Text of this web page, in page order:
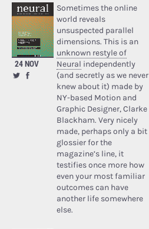
24 NOV
Sometimes the online
world reveals
unsuspected parallel
dimensions. This is an
unknown restyle of
Neural independently
(and secretly as we never
knew about it) made by
NY-based Motion and
Graphic Designer, Clarke
Blackham. Very nicely
made, perhaps only a bit
glossier for the
magazine’s line, it
testifies once more how
even your most familiar
outcomes can have
another life somewhere
else.